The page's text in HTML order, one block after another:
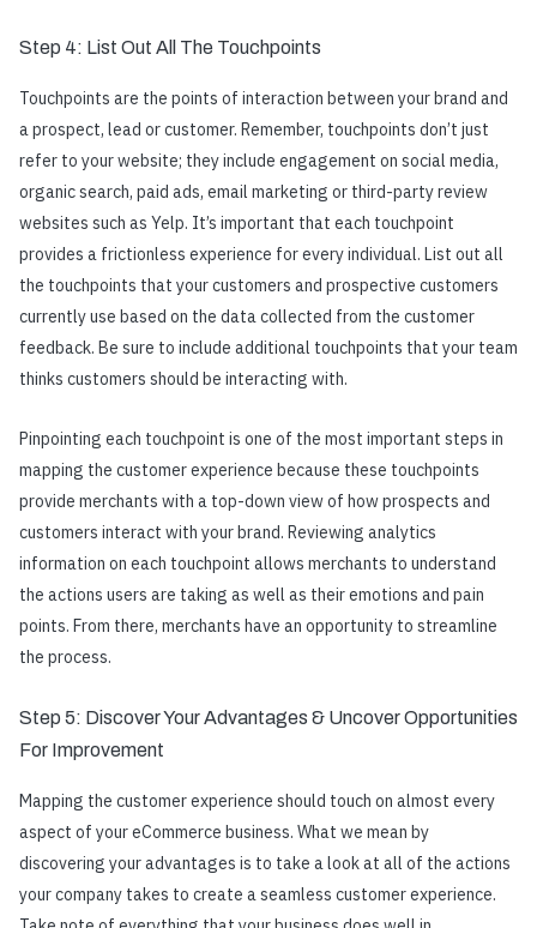
Step 4: List Out All The Touchpoints
Touchpoints are the points of interaction between your brand and
a prospect, lead or customer. Remember, touchpoints don’t just
refer to your website; they include engagement on social media,
organic search, paid ads, email marketing or third-party review
websites such as Yelp. It’s important that each touchpoint
provides a frictionless experience for every individual. List out all
the touchpoints that your customers and prospective customers
currently use based on the data collected from the customer
feedback. Be sure to include additional touchpoints that your team
thinks customers should be interacting with.
Pinpointing each touchpoint is one of the most important steps in
mapping the customer experience because these touchpoints
provide merchants with a top-down view of how prospects and
customers interact with your brand. Reviewing analytics
information on each touchpoint allows merchants to understand
the actions users are taking as well as their emotions and pain
points. From there, merchants have an opportunity to streamline
the process.
Step 5: Discover Your Advantages & Uncover Opportunities
For Improvement
Mapping the customer experience should touch on almost every
aspect of your eCommerce business. What we mean by
discovering your advantages is to take a look at all of the actions
your company takes to create a seamless customer experience.